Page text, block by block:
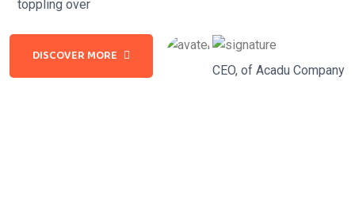
toppling over
DISCOVER MORE
CEO, of Acadu Company